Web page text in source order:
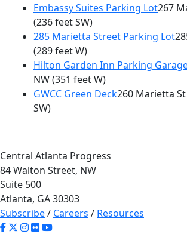
Embassy Suites Parking Lot267
(236 feet SW)
285 Marietta Street Parking Lot
(289 feet W)
Hilton Garden Inn Parking
NW(351 feet W)
GWCC Green Deck260 Marietta
SW)
Central Atlanta Progress
84 Walton Street, NW
Suite 500
Atlanta, GA 30303
Subscribe/ Careers / Resources